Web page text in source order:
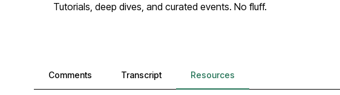
Tutorials, deep dives, and curated events. No fluff.
Comments, transcript, and resources
Comments Transcript Resources